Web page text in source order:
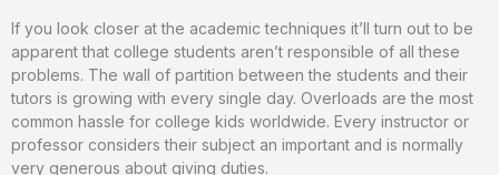
If you look closer at the academic techniques it’ll turn out to be
apparent that college students aren’t responsible of all these
problems. The wall of partition between the students and their
tutors is growing with every single day. Overloads are the most
common hassle for college kids worldwide. Every instructor or
professor considers their subject an important and is normally
very generous about giving duties.